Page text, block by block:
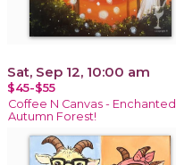
Sat, Sep 12, 10:00 am
$45-$55
Coffee N Canvas - Enchanted
Autumn Forest!